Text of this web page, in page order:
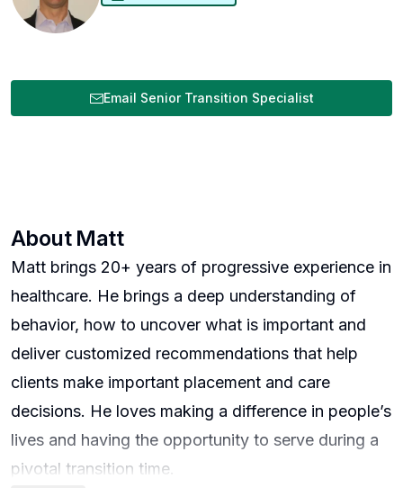
Email Senior Transition Specialist
About Matt
Matt brings 20+ years of progressive experience in
healthcare. He brings a deep understanding of
behavior, how to uncover what is important and
deliver customized recommendations that help
clients make important placement and care
decisions. He loves making a difference in people’s
lives and having the opportunity to serve during a
pivotal transition time.